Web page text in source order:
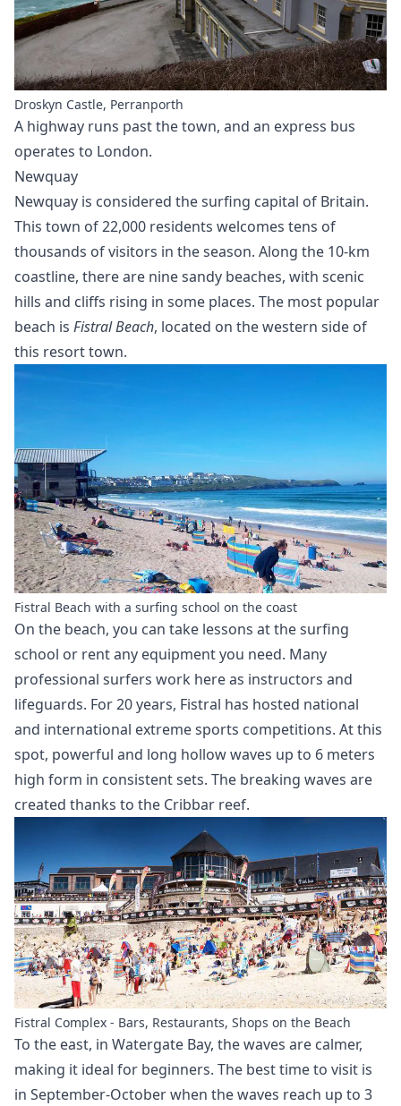
Droskyn Castle, Perranporth
A highway runs past the town, and an express bus
operates to London.
Newquay
Newquay is considered the surfing capital of Britain.
This town of 22,000 residents welcomes tens of
thousands of visitors in the season. Along the 10-km
coastline, there are nine sandy beaches, with scenic
hills and cliffs rising in some places. The most popular
beach is Fistral Beach, located on the western side of
this resort town.
Fistral Beach with a surfing school on the coast
On the beach, you can take lessons at the surfing
school or rent any equipment you need. Many
professional surfers work here as instructors and
lifeguards. For 20 years, Fistral has hosted national
and international extreme sports competitions. At this
spot, powerful and long hollow waves up to 6 meters
high form in consistent sets. The breaking waves are
created thanks to the Cribbar reef.
Fistral Complex - Bars, Restaurants, Shops on the Beach
To the east, in Watergate Bay, the waves are calmer,
making it ideal for beginners. The best time to visit is
in September-October when the waves reach up to 3